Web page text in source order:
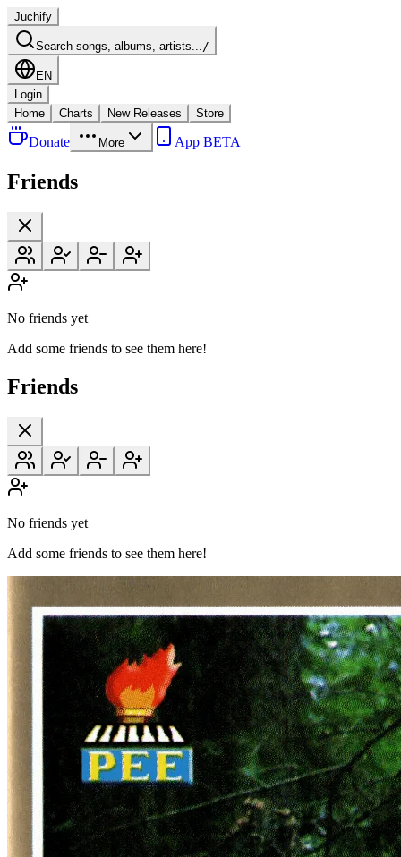
Juchify
Search songs, albums, artists.../
EN
Login
Home
Charts New Releases Store
Donate More App BETA
Friends
No friends yet
Add some friends to see them here!
Friends
No friends yet
Add some friends to see them here!